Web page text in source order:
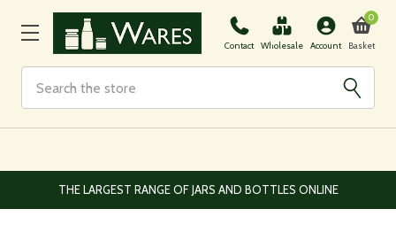
Contact Wholesale Account Basket
0
EUROPEAN AND WORLDWIDE DELIVERY AVAILABLE